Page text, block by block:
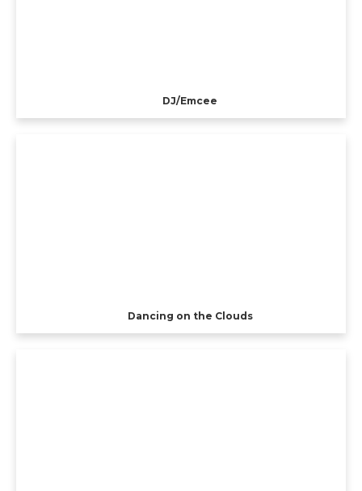
DJ/Emcee
Dancing on the Clouds